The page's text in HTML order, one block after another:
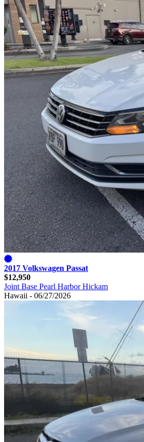
2017 Volkswagen Passat
$12,950
Joint Base Pearl Harbor Hickam
Hawaii - 06/27/2026